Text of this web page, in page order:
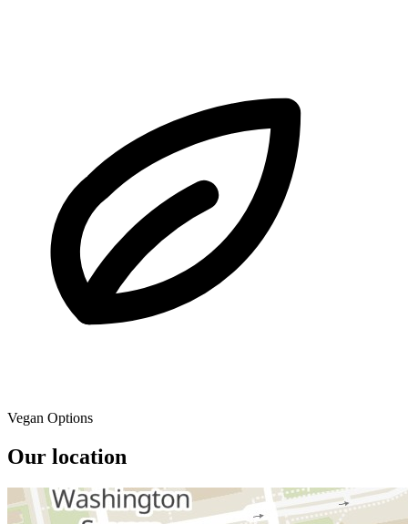
Vegan Options
Our location